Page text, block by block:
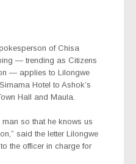
of Chisa
— trending as Citizens
— applies to Lilongwe
Hotel to Ashok’s
Hall and Maula.
so that he knows us
said the letter Lilongwe
the officer in charge for